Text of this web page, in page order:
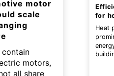
motor
scale
contain
motors,
all share
for
Heat